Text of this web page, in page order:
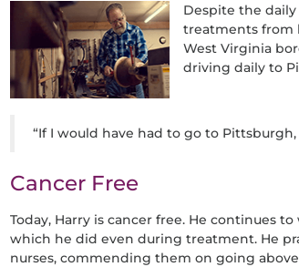
Despite the
treatments from
West Virginia
driving daily to
“If I would have had to go to
Cancer Free
Today, Harry is cancer free. He continues
which he did even during treatment. He
nurses, commending them on going